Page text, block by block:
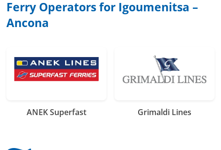
Ferry Operators for Igoumenitsa –
Ancona
ANEK Superfast Grimaldi Lines